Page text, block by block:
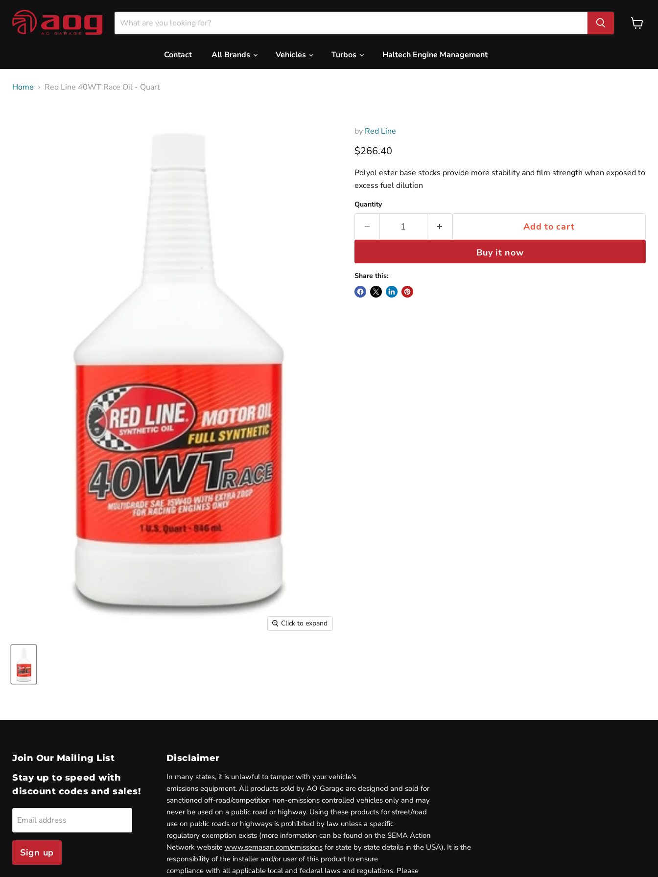
View
Contact
All Brands Vehicles Turbos Haltech Engine Management
Home Red Line 40WT Race Oil - Quart
Click to expand
by Red Line
Current price
$266.40
Polyol ester base stocks provide more stability and film strength when exposed to
excess fuel dilution
Quantity
Add to cart
Buy it now
Share this:
Join Our Mailing List
Stay up to speed with
discount codes and sales!
Email address
Sign up
Disclaimer
In many states, it is unlawful to tamper with your vehicle's
emissions equipment. All products sold by AO Garage are designed and sold for
sanctioned off-road/competition non-emissions controlled vehicles only and may
never be used on a public road or highway. Using these products for street/road
use on public roads or highways is prohibited by law unless a specific
regulatory exemption exists (more information can be found on the SEMA Action
Network website www.semasan.com/emissionsfor state by state details in the USA). It is the
responsibility of the installer and/or user of this product to ensure
compliance with all applicable local and federal laws and regulations. Please